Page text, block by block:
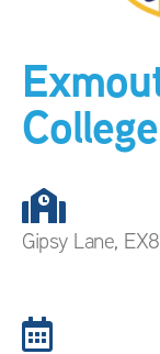
College
Gipsy Lane,